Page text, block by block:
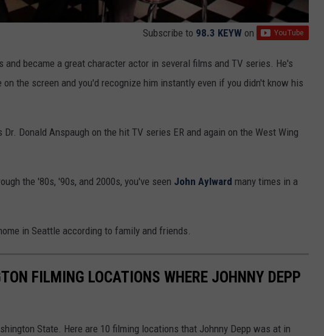
Subscribe to 98.3 KEYW on
and became a great character actor in several films and TV series. He's
the screen and you'd recognize him instantly even if you didn't know his
Donald Anspaugh on the hit TV series ER and again on the West Wing
the '80s, '90s, and 2000s, you've seen John Aylward many times in a
in Seattle according to family and friends.
FILMING LOCATIONS WHERE JOHNNY DEPP
State. Here are 10 filming locations that Johnny Depp was at in